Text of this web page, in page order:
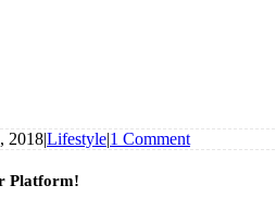
2018|Lifestyle|1 Comment
Platform!